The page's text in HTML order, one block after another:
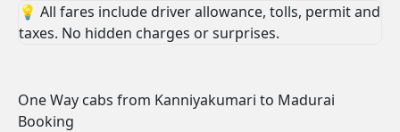
💡 All fares include driver allowance, tolls, permit and
taxes. No hidden charges or surprises.
One Way cabs from Kanniyakumari to Madurai
Booking